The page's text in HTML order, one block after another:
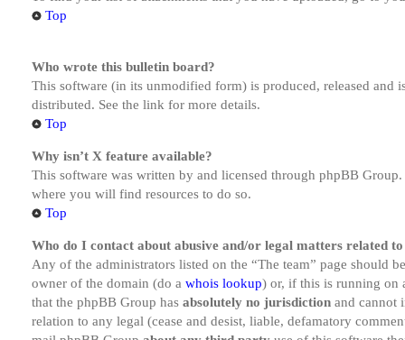
Top
Who wrote this bulletin board?
This software (in its unmodified form) is produced, released and
distributed. See the link for more details.
Top
Why isn’t X feature available?
This software was written by and licensed through phpBB
where you will find resources to do so.
Top
Who do I contact about abusive and/or legal matters related
Any of the administrators listed on the “The team” page should
owner of the domain (do a whois lookup) or, if this is running on
that the phpBB Group has absolutely no jurisdiction and cannot
relation to any legal (cease and desist, liable, defamatory